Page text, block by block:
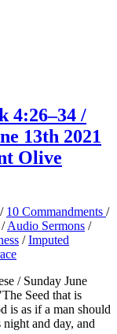
4:26–34 /
13th 2021
Olive
/ 10 Commandments /
/Audio Sermons /
/Imputed
/ Sunday June
Seed that is
is as if a man should
night and day, and